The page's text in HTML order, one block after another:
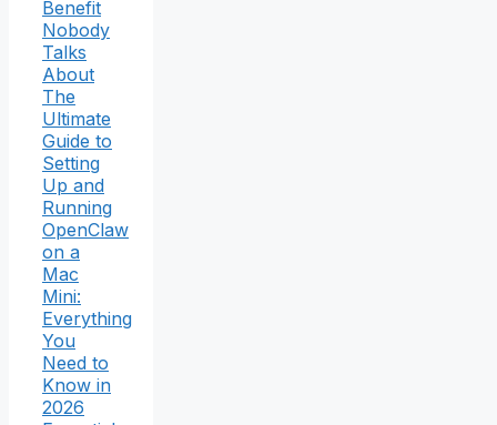
Benefit
Nobody
Talks
About
The
Ultimate
Guide to
Setting
Up and
Running
OpenClaw
on a
Mac
Mini:
Everything
You
Need to
Know in
2026